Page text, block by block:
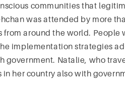
communities that
was attended by more
from around the world. People
implementation strategies
government. Natalie, who
her country also with